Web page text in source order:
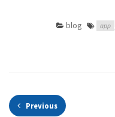
blog app
Previous